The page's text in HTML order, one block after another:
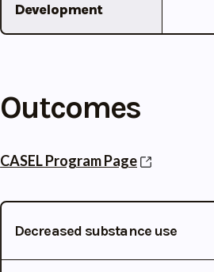
Development
Outcomes
CASEL Program Page
Decreased substance use